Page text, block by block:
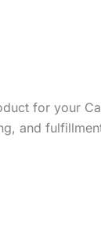
for your
and